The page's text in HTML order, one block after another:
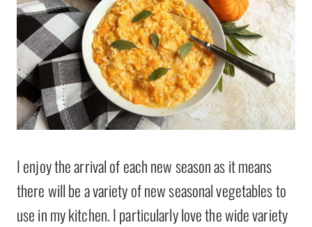
I enjoy the arrival of each new season as it means
there will be a variety of new seasonal vegetables to
use in my kitchen. I particularly love the wide variety